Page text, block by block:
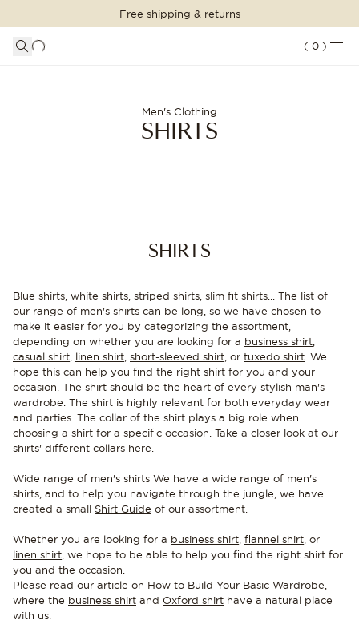
CUSTOM MADE
STORES
CONTINUE SHOPPING
Loading...
Free shipping & returns
( 0 )
Men's Clothing
SHIRTS
SHIRTS
Blue shirts, white shirts, striped shirts, slim fit shirts... The list of
our range of men's shirts can be long, so we have chosen to
make it easier for you by categorizing the assortment,
depending on whether you are looking for a business shirt
casual shirt linen shirt short-sleeved shirt , or tuxedo shirt . We
hope this can help you find the right shirt for you and your
occasion. The shirt should be the heart of every stylish man's
wardrobe. The shirt is highly relevant for both everyday wear
and parties. The collar of the shirt plays a big role when
choosing a shirt for a specific occasion. Take a closer look at our
shirts' different collars here.
Wide range of men's shirts We have a wide range of men's
shirts, and to help you navigate through the jungle, we have
created a small Shirt Guide of our assortment.
Whether you are looking for a business shirt flannel shirt , or
linen shirt , we hope to be able to help you find the right shirt for
you and the occasion.
Please read our article on How to Build Your Basic Wardrobe
where the business shirt and Oxford shirt have a natural place
with us.